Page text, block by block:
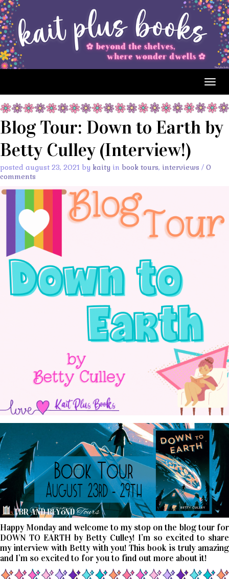
Blog Tour: Down to Earth by
Betty Culley (Interview!)
posted august 23, 2021 by kaity in book tours, interviews / 0
comments
Happy Monday and welcome to my stop on the blog tour for
DOWN TO EARTH by Betty Culley! I’m so excited to share
my interview with Betty with you! This book is truly amazing
and I’m so excited to for you to find out more about it!